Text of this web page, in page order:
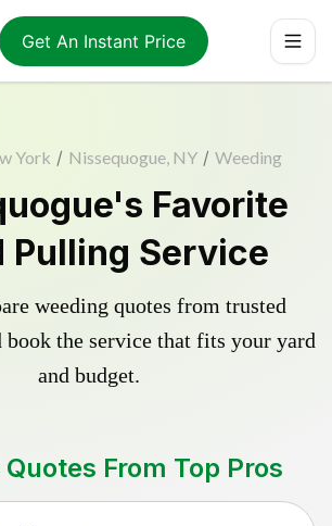
Get An Instant Price
York / Nissequogue, NY / Weeding
Favorite
Pulling Service
weeding quotes from trusted
book the service that fits your yard
and budget.
Quotes From Top Pros